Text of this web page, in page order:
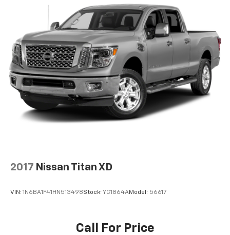
2017 Nissan Titan XD
VIN: 1N6BA1F41HN513498Stock: YC1864AModel: 56617
Call For Price